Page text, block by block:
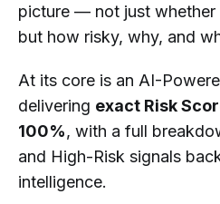
picture — not just whether
but how risky, why, and
At its core is an AI-
delivering exact Risk
100%, with a full
and High-Risk signals
intelligence.